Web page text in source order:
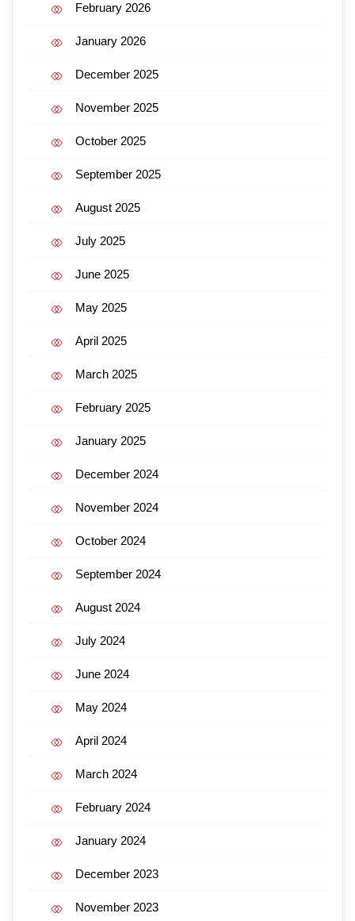
February 2026
January 2026
December 2025
November 2025
October 2025
September 2025
August 2025
July 2025
June 2025
May 2025
April 2025
March 2025
February 2025
January 2025
December 2024
November 2024
October 2024
September 2024
August 2024
July 2024
June 2024
May 2024
April 2024
March 2024
February 2024
January 2024
December 2023
November 2023